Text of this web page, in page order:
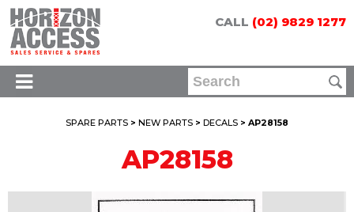
CALL (02) 9829 1277
SPARE PARTS > NEW PARTS > DECALS > AP28158
AP28158